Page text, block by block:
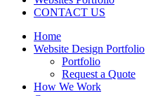
CONTACT US
Home
Website Design Portfolio
Portfolio
Request a Quote
How We Work